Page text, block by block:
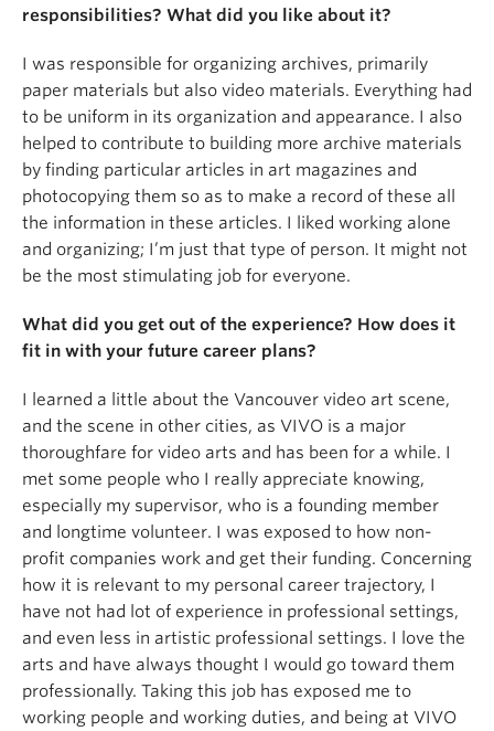
responsibilities? What did you like about it?
I was responsible for organizing archives, primarily
paper materials but also video materials. Everything had
to be uniform in its organization and appearance. I also
helped to contribute to building more archive materials
by finding particular articles in art magazines and
photocopying them so as to make a record of these all
the information in these articles. I liked working alone
and organizing; I’m just that type of person. It might not
be the most stimulating job for everyone.
What did you get out of the experience? How does it
fit in with your future career plans?
I learned a little about the Vancouver video art scene,
and the scene in other cities, as VIVO is a major
thoroughfare for video arts and has been for a while. I
met some people who I really appreciate knowing,
especially my supervisor, who is a founding member
and longtime volunteer. I was exposed to how non-
profit companies work and get their funding. Concerning
how it is relevant to my personal career trajectory, I
have not had lot of experience in professional settings,
and even less in artistic professional settings. I love the
arts and have always thought I would go toward them
professionally. Taking this job has exposed me to
working people and working duties, and being at VIVO